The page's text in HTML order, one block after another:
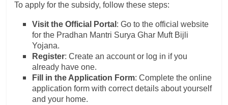
To apply for the subsidy, follow these steps:
Visit the Official Portal : Go to the official website
for the Pradhan Mantri Surya Ghar Muft Bijli
Yojana.
Register: Create an account or log in if you
already have one.
Fill in the Application Form: Complete the online
application form with correct details about yourself
and your home.